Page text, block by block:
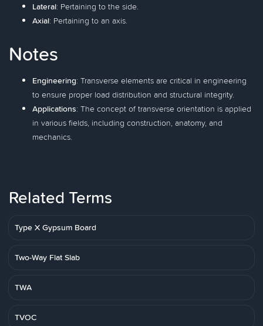
Lateral: Pertaining to the side.
Axial: Pertaining to an axis.
Notes
Engineering: Transverse elements are critical in engineering
to ensure proper load distribution and structural integrity.
Applications: The concept of transverse orientation is applied
in various fields, including construction, anatomy, and
mechanics.
Related Terms
Type X Gypsum Board
Two-Way Flat Slab
TWA
TVOC